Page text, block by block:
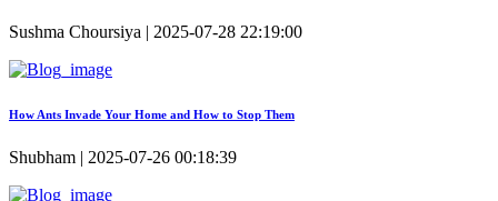
Sushma Choursiya | 2025-07-28 22:19:00
How Ants Invade Your Home and How to Stop Them
Shubham | 2025-07-26 00:18:39